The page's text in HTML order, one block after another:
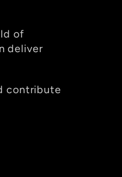
of
deliver
contribute